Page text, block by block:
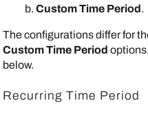
Custom Time Period.
The configurations differ for
Custom Time Period
below.
Recurring Time Period